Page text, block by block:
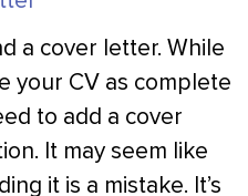
a cover letter. While
your CV as complete
to add a cover
It may seem like
it is a mistake. It’s